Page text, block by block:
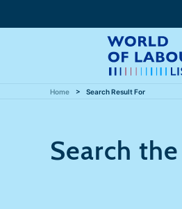
Home Search Result For
Search